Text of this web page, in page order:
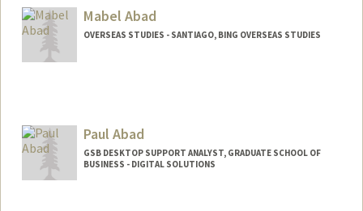
Mabel Abad
OVERSEAS STUDIES - SANTIAGO, BING OVERSEAS STUDIES
Paul Abad
GSB DESKTOP SUPPORT ANALYST, GRADUATE SCHOOL OF
BUSINESS - DIGITAL SOLUTIONS